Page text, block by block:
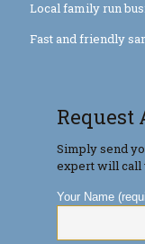
Local family run
Fast and friendly
Request
Simply send
expert will call
Your Name